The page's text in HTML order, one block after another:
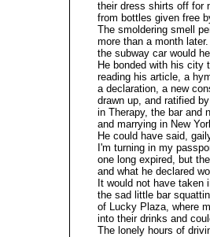
their dress shirts off for
from bottles given free
The smoldering smell
more than a month
the subway car would
He bonded with his city
reading his article, a
a declaration, a new
drawn up, and ratified
in Therapy, the bar and
and marrying in New
He could have said,
I'm turning in my
one long expired, but
and what he declared
It would not have taken
the sad little bar
of Lucky Plaza, where
into their drinks and
The lonely hours of